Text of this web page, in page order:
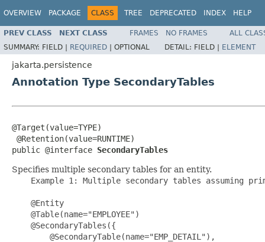
OVERVIEW PACKAGE CLASS TREE DEPRECATED INDEX HELP
PREV CLASS NEXT CLASS FRAMES NO FRAMES
ALL
SUMMARY: FIELD | REQUIRED | OPTIONAL DETAIL: FIELD | ELEMENT
jakarta.persistence
Annotation Type SecondaryTables
@Target(value=TYPE)
@Retention(value=RUNTIME)
public @interface SecondaryTables
Specifies multiple secondary tables for an entity.
Example 1: Multiple secondary tables assuming
    @Entity
    @Table(name="EMPLOYEE")
    @SecondaryTables({
        @SecondaryTable(name="EMP_DETAIL"),